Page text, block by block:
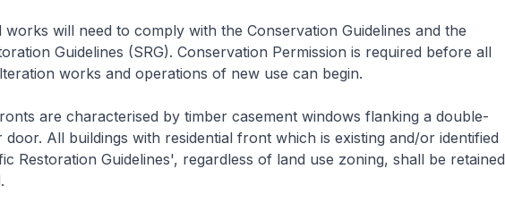
works will need to comply with the Conservation Guidelines and the
Guidelines (SRG). Conservation Permission is required before all
works and operations of new use can begin.
are characterised by timber casement windows flanking a double-
door. All buildings with residential front which is existing and/or identified
Restoration Guidelines', regardless of land use zoning, shall be retained